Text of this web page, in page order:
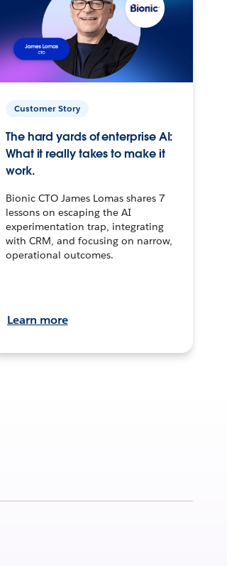
Customer Story
The hard yards of enterprise AI:
What it really takes to make it
work.
Bionic CTO James Lomas shares 7
lessons on escaping the AI
experimentation trap, integrating
with CRM, and focusing on narrow,
operational outcomes.
Learn more